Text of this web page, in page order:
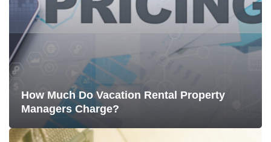
How Much Do Vacation Rental Property
Managers Charge?